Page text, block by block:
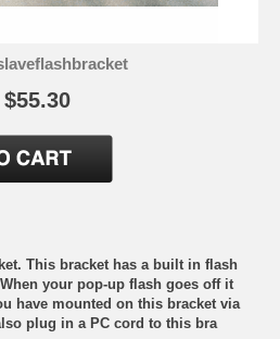
$55.30
This bracket has a built in flash
your pop-up flash goes off it
have mounted on this bracket via
plug in a PC cord to this bra